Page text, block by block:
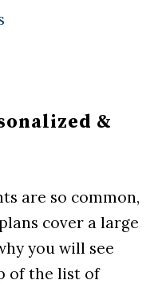
&
are so common,
cover a large
you will see
of the list of